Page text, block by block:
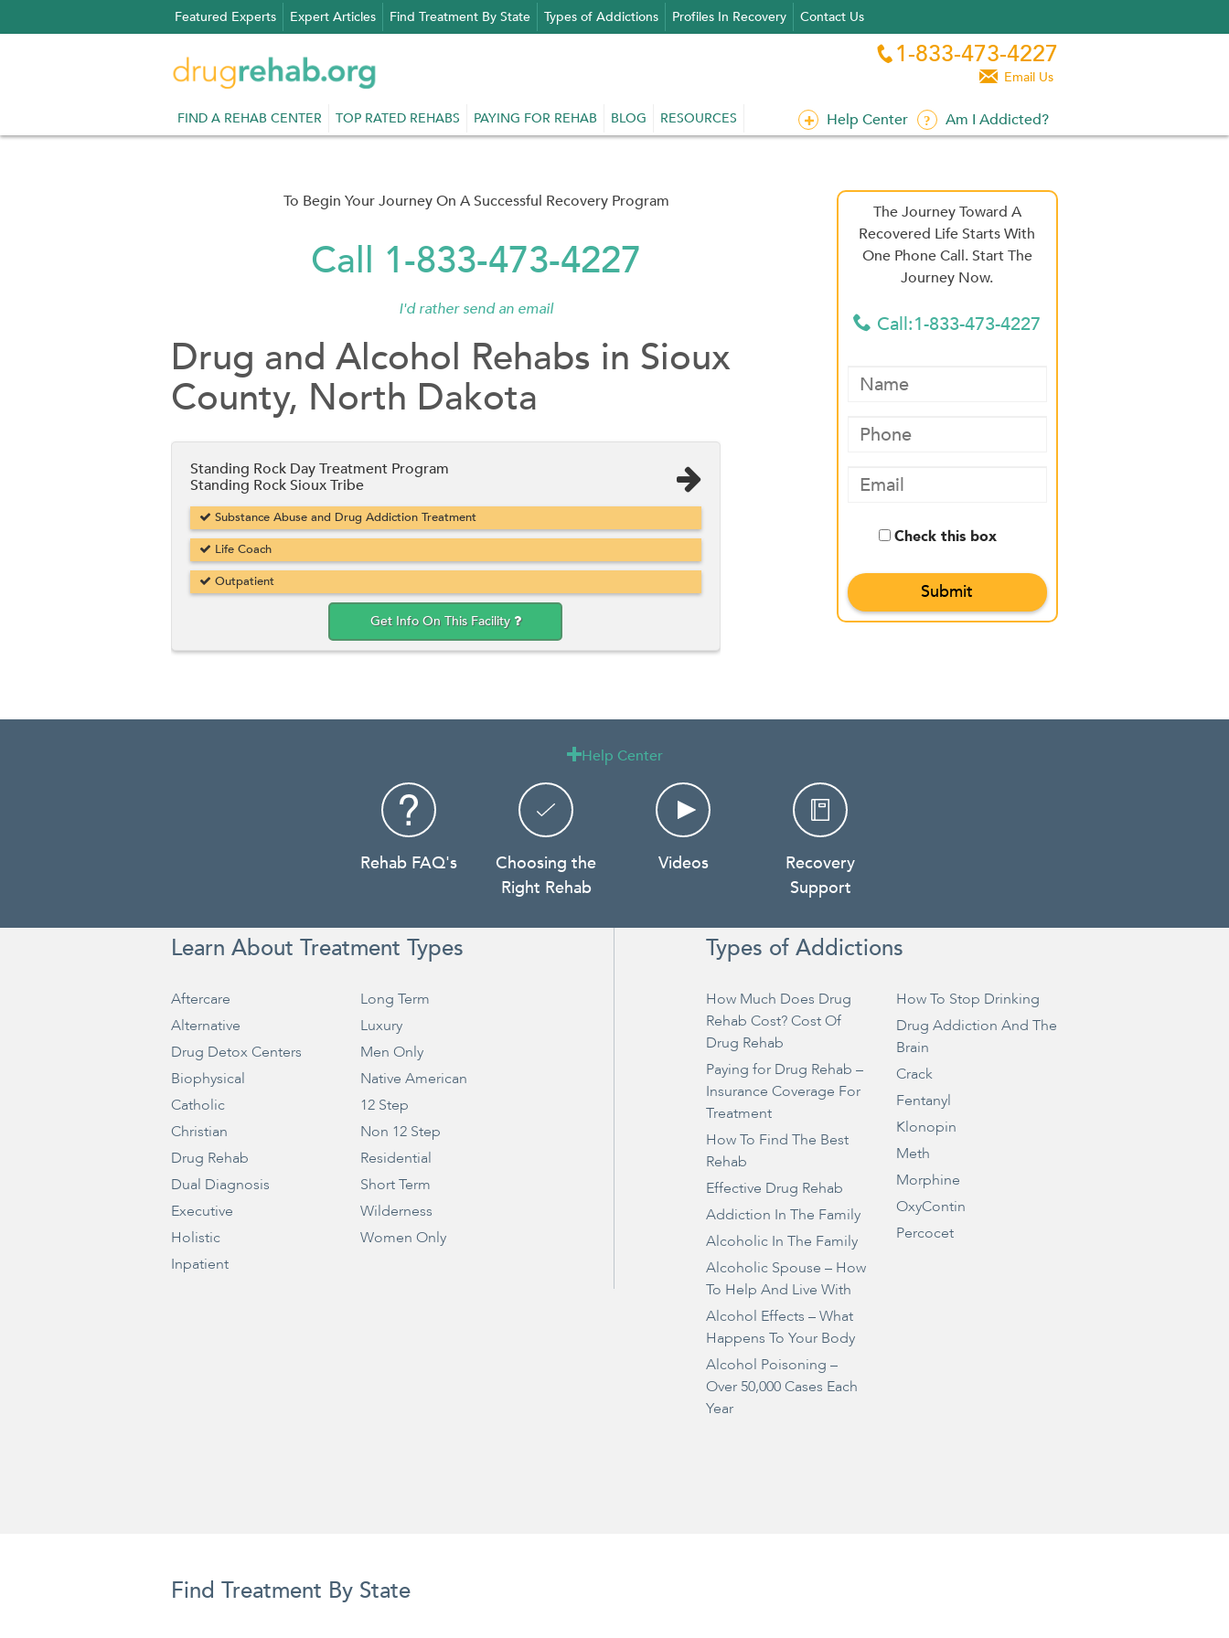
to
Featured Experts Expert Articles Find Treatment By State Types of Addictions Profiles In Recovery Contact Us
 1-833-473-4227
 Email Us
FIND A REHAB CENTER TOP RATED REHABS PAYING FOR REHAB BLOG RESOURCES Help Center Am I Addicted?
To Begin Your Journey On A Successful Recovery Program
Call 1-833-473-4227
I'd rather send an email
Drug and Alcohol Rehabs in Sioux
County, North Dakota
Standing Rock Day Treatment Program
Standing Rock Sioux Tribe
Substance Abuse and Drug Addiction Treatment
Life Coach
Outpatient
Get Info On This Facility
The Journey Toward A
Recovered Life Starts With
One Phone Call. Start The
Journey Now.
 Call:1-833-473-4227
Check this box
Help Center
Rehab FAQ's
Choosing the
Right Rehab
Videos
Recovery
Support
Learn About Treatment Types
Aftercare
Alternative
Drug Detox Centers
Biophysical
Catholic
Christian
Drug Rehab
Dual Diagnosis
Executive
Holistic
Inpatient
Long Term
Luxury
Men Only
Native American
12 Step
Non 12 Step
Residential
Short Term
Wilderness
Women Only
Types of Addictions
How Much Does Drug
Rehab Cost? Cost Of
Drug Rehab
Paying for Drug Rehab –
Insurance Coverage For
Treatment
How To Find The Best
Rehab
Effective Drug Rehab
Addiction In The Family
Alcoholic In The Family
Alcoholic Spouse – How
To Help And Live With
Alcohol Effects – What
Happens To Your Body
Alcohol Poisoning –
Over 50,000 Cases Each
Year
How To Stop Drinking
Drug Addiction And The
Brain
Crack
Fentanyl
Klonopin
Meth
Morphine
OxyContin
Percocet
Find Treatment By State